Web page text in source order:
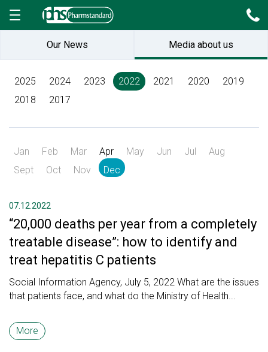
Our News Media about us
2025 2024 2023 2022 2021 2020
2019
2018
2017
Jan Feb Mar Apr May Jun Jul
Aug
Sept
Oct Nov Dec
07.12.2022
“20,000 deaths per year from a completely
treatable disease”: how to identify and
treat hepatitis C patients
Social Information Agency, July 5, 2022 What are the issues
that patients face, and what do the Ministry of Health...
More